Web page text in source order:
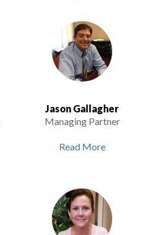
Jason Gallagher
Managing Partner
Read More